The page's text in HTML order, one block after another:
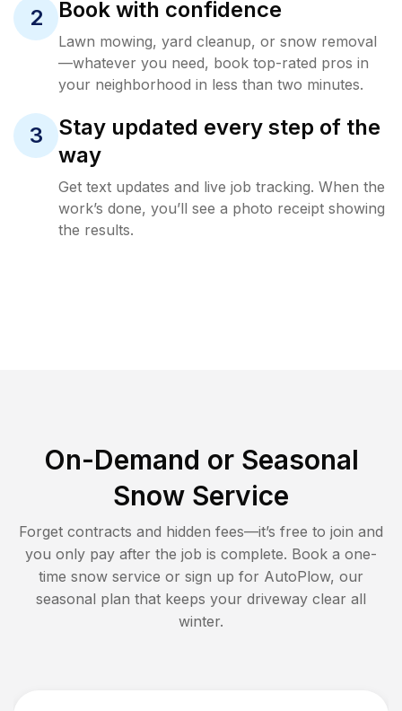
2 Book with confidence
Lawn mowing, yard cleanup, or snow removal
—whatever you need, book top-rated pros in
your neighborhood in less than two minutes.
3
Stay updated every step of the
way
Get text updates and live job tracking. When the
work’s done, you’ll see a photo receipt showing
the results.
On-Demand or Seasonal
Snow Service
Forget contracts and hidden fees—it’s free to join and
you only pay after the job is complete. Book a one-
time snow service or sign up for AutoPlow, our
seasonal plan that keeps your driveway clear all
winter.